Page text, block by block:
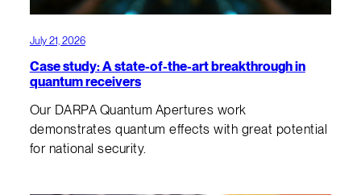
July 21, 2026
Case study: A state-of-the-art breakthrough in
quantum receivers
Our DARPA Quantum Apertures work
demonstrates quantum effects with great potential
for national security.